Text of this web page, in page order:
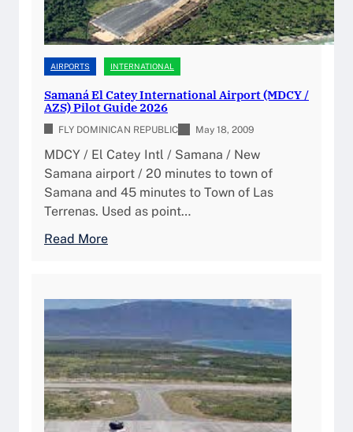
r
i
s
t
AIRPORTS INTERNATIONAL
Samaná El Catey International Airport (MDCY /
AZS) Pilot Guide 2026
FLY DOMINICAN REPUBLIC May 18, 2009
MDCY / El Catey Intl / Samana / New
Samana airport / 20 minutes to town of
Samana and 45 minutes to Town of Las
Terrenas. Used as point…
Read More:
á
E
l
C
a